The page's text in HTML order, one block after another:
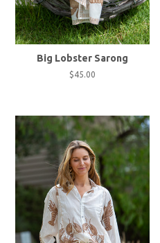
Big Lobster Sarong
Regular
$45.00